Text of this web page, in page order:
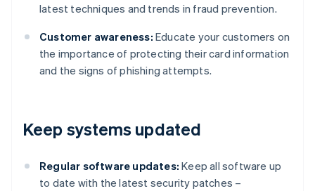
latest techniques and trends in fraud prevention.
Customer awareness: Educate your customers on
the importance of protecting their card information
and the signs of phishing attempts.
Keep systems updated
Regular software updates: Keep all software up
to date with the latest security patches –